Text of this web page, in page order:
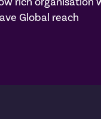
Global reach